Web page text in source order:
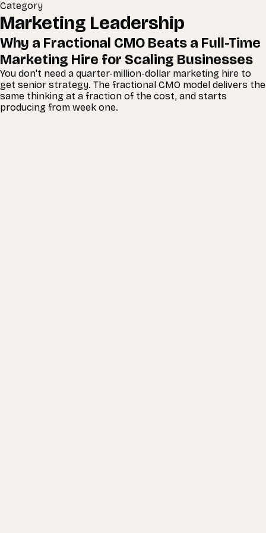
Category
Marketing Leadership
Why a Fractional CMO Beats a Full-Time
Marketing Hire for Scaling Businesses
You don't need a quarter-million-dollar marketing hire to
get senior strategy. The fractional CMO model delivers the
same thinking at a fraction of the cost, and starts
producing from week one.